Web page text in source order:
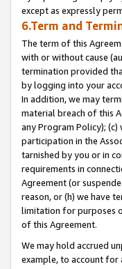
except as expressly
6.Term and
The term of this
with or without cause
termination provided
by logging into your
In addition, we may
material breach of this
any Program Policy);
participation in the
tarnished by you or in
requirements in
Agreement (or
reason, or (h) we have
limitation for purposes
of this Agreement.
We may hold accrued
example, to account for